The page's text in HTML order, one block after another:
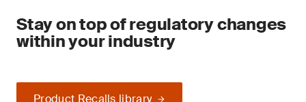
Stay on top of regulatory changes
within your industry
Product Recalls library